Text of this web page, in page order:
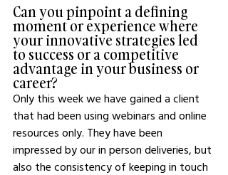
Can you pinpoint a defining
moment or experience where
your innovative strategies led
to success or a competitive
advantage in your business or
career?
Only this week we have gained a client
that had been using webinars and online
resources only. They have been
impressed by our in person deliveries, but
also the consistency of keeping in touch